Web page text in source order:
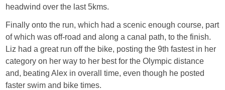
headwind over the last 5kms.
Finally onto the run, which had a scenic enough course, part
of which was off-road and along a canal path, to the finish.
Liz had a great run off the bike, posting the 9th fastest in her
category on her way to her best for the Olympic distance
and, beating Alex in overall time, even though he posted
faster swim and bike times.